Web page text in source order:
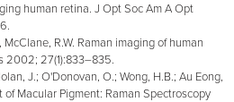
human retina. J Opt Soc Am A Opt
McClane, R.W. Raman imaging of human
2002; 27(1):833–835.
J.; O'Donovan, O.; Wong, H.B.; Au Eong,
of Macular Pigment: Raman Spectroscopy